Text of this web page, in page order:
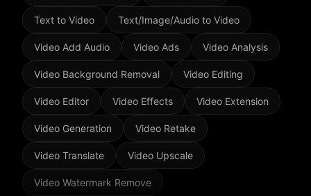
Text to Video Text/Image/Audio to Video
Video Add Audio Video Ads Video Analysis
Video Background Removal Video Editing
Video Editor Video Effects Video Extension
Video Generation Video Retake
Video Translate Video Upscale
Video Watermark Remove